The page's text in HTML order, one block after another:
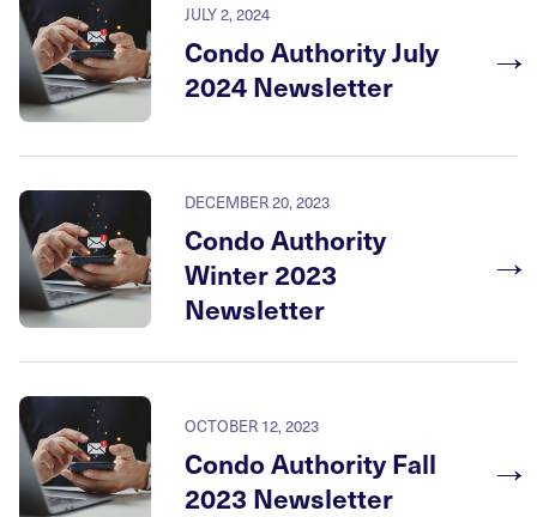
JULY 2, 2024
Condo Authority July
2024 Newsletter
→
DECEMBER 20, 2023
Condo Authority
Winter 2023
Newsletter
→
OCTOBER 12, 2023
Condo Authority Fall
2023 Newsletter
→